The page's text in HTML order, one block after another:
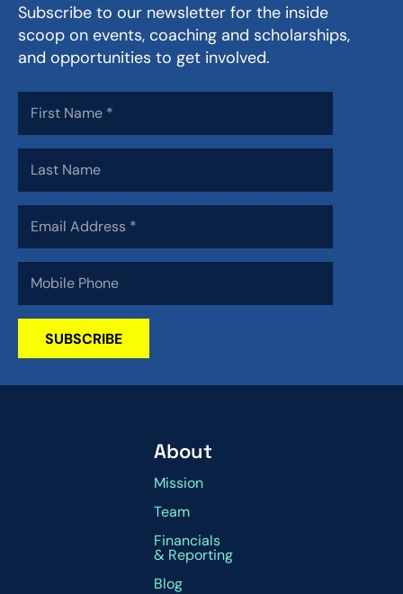
About
Mission
Team
Financials
& Reporting
Blog
Subscribe to our newsletter for the inside
scoop on events, coaching and scholarships,
and opportunities to get involved.
SUBSCRIBE